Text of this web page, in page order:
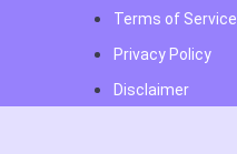
Terms of Service
Privacy Policy
Disclaimer